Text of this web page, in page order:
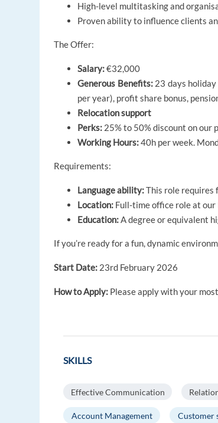
High-level multitasking and
Proven ability to influence clients
The Offer:
Salary:€32,000
Generous Benefits:23 days
per year), profit share bonus,
Relocation support
Perks: 25% to 50% discount on our
Working Hours:40h per week.
Requirements:
Language ability:This role requires
Location: Full-time office role at our
Education:A degree or equivalent
If you’re ready for a fun, dynamic
Start Date: 23rd February 2026
How to Apply: Please apply with your
SKILLS
Effective Communication
Account Management Customer